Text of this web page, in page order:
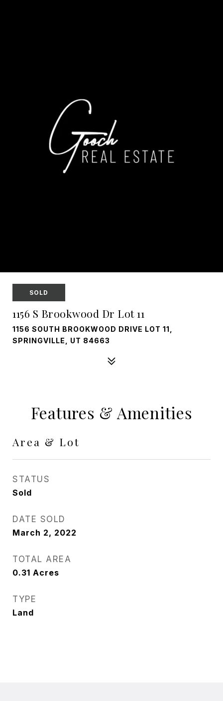
SOLD
1156 S Brookwood Dr Lot 11
1156 SOUTH BROOKWOOD DRIVE LOT 11,
SPRINGVILLE, UT 84663
Features & Amenities
Area & Lot
STATUS
Sold
DATE SOLD
March 2, 2022
TOTAL AREA
0.31 Acres
TYPE
Land